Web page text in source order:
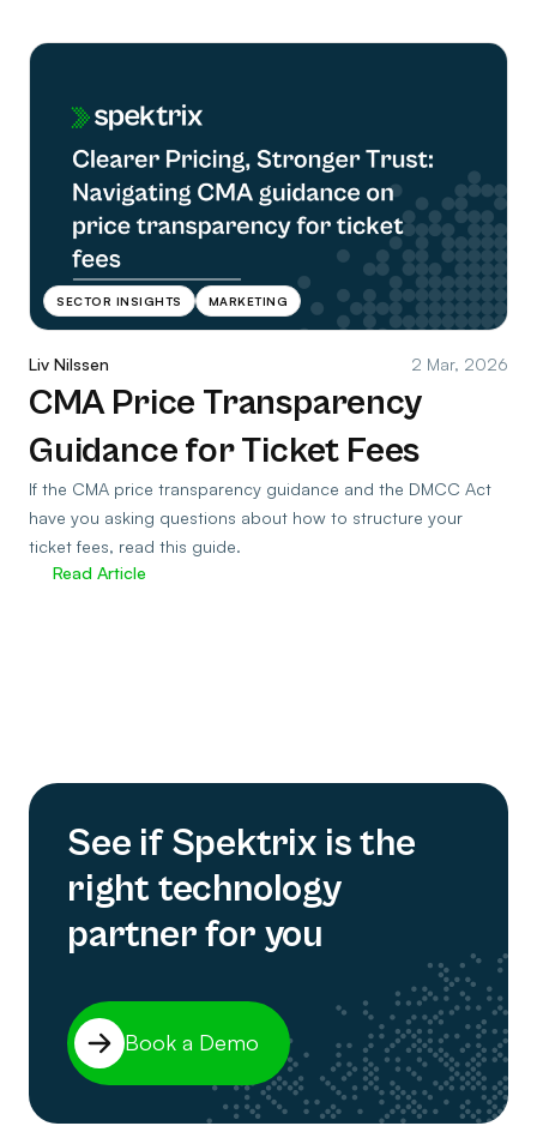
SECTOR INSIGHTS MARKETING
Liv Nilssen 2 Mar, 2026
CMA Price Transparency
Guidance for Ticket Fees
If the CMA price transparency guidance and the DMCC Act
have you asking questions about how to structure your
ticket fees, read this guide.
Read Article
See if Spektrix is the
right technology
partner for you
Book a Demo